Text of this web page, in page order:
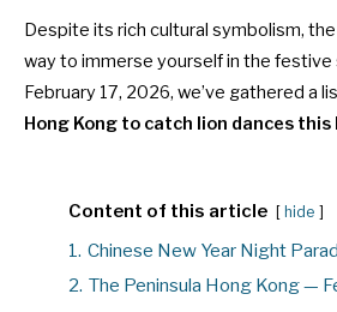
Despite its rich cultural symbolism,
way to immerse yourself in the festive
February 17, 2026, we’ve gathered a
Hong Kong to catch lion dances this
Content of this article hide
1. Chinese New Year Night
2. The Peninsula Hong Kong —